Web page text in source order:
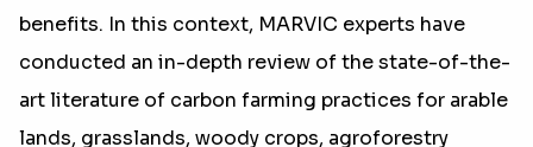
benefits. In this context, MARVIC experts have
conducted an in-depth review of the state-of-the-
art literature of carbon farming practices for arable
lands, grasslands, woody crops, agroforestry